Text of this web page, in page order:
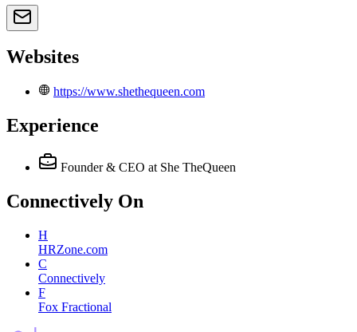
Websites
https://www.shethequeen.com
Experience
Founder & CEO at She TheQueen
Connectively On
H
HRZone.com
C
Connectively
F
Fox Fractional